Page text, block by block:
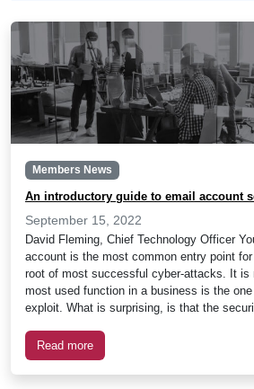
Members News
An introductory guide to email account
September 15, 2022
David Fleming, Chief Technology Officer
account is the most common entry point
root of most successful cyber-attacks. It is
most used function in a business is the
exploit. What is surprising, is that the
Read more